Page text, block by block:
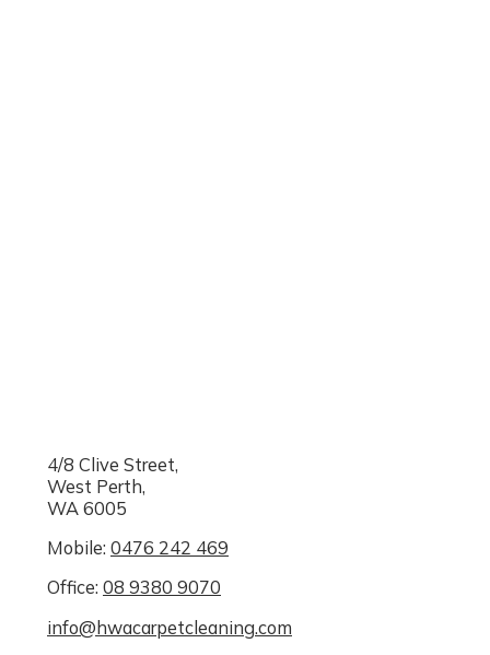
4/8 Clive Street,
West Perth,
WA 6005
Mobile: 0476 242 469
Office: 08 9380 9070
info@hwacarpetcleaning.com